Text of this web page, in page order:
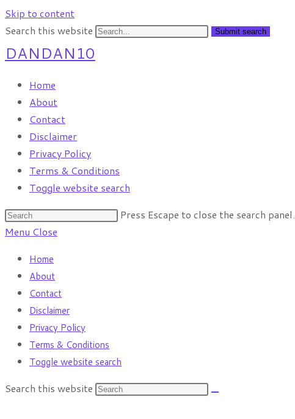
Skip to content
Search this website
Submit search
DANDAN10
Home
About
Contact
Disclaimer
Privacy Policy
Terms & Conditions
Toggle website search
Press Escape to close the search panel.
Menu Close
Home
About
Contact
Disclaimer
Privacy Policy
Terms & Conditions
Toggle website search
Search this website